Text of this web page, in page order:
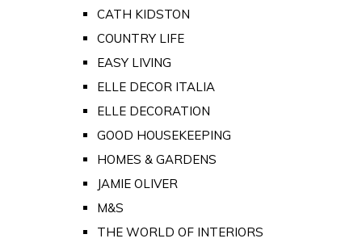
CATH KIDSTON
COUNTRY LIFE
EASY LIVING
ELLE DECOR ITALIA
ELLE DECORATION
GOOD HOUSEKEEPING
HOMES & GARDENS
JAMIE OLIVER
M&S
THE WORLD OF INTERIORS